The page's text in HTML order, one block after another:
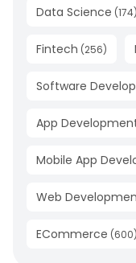
Data Science (174)
Fintech (256)
Software
App
Mobile App
Web
ECommerce (600)